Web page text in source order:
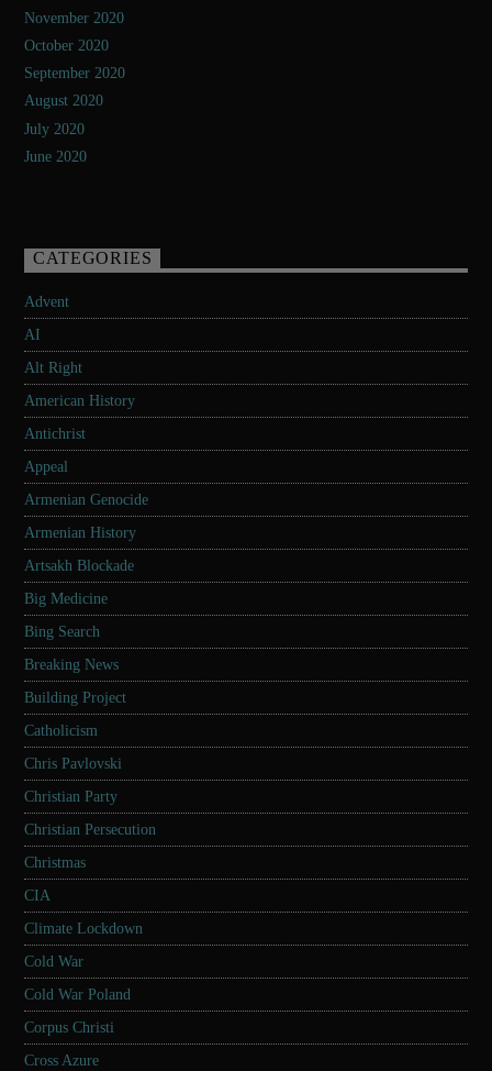
November 2020
October 2020
September 2020
August 2020
July 2020
June 2020
CATEGORIES
Advent
AI
Alt Right
American History
Antichrist
Appeal
Armenian Genocide
Armenian History
Artsakh Blockade
Big Medicine
Bing Search
Breaking News
Building Project
Catholicism
Chris Pavlovski
Christian Party
Christian Persecution
Christmas
CIA
Climate Lockdown
Cold War
Cold War Poland
Corpus Christi
Cross Azure